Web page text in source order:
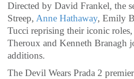
Directed by David Frankel, the
Streep, Anne Hathaway, Emily
Tucci reprising their iconic
Theroux and Kenneth Branagh
additions.
The Devil Wears Prada 2